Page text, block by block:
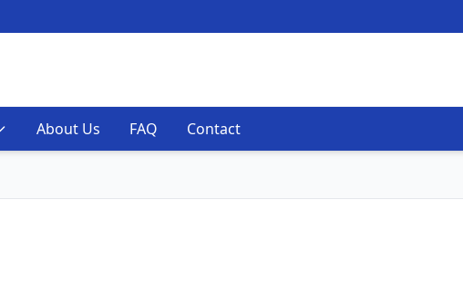
About Us FAQ Contact